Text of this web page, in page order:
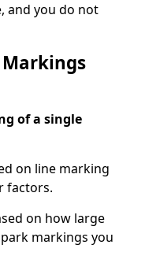
and you do not
of a single
on line marking
factors.
on how large
markings you